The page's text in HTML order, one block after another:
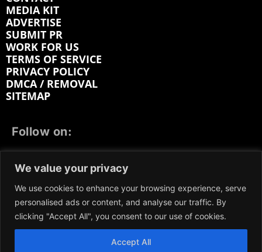
We value your privacy
We use cookies to enhance your browsing experience, serve
personalised ads or content, and analyse our traffic. By
clicking "Accept All", you consent to our use of cookies.
Accept All
MEDIA KIT
ADVERTISE
SUBMIT PR
WORK FOR US
TERMS OF SERVICE
PRIVACY POLICY
DMCA / REMOVAL
SITEMAP
Follow on:
LINKEDIN
REDDIT GETTR
We participate in marketing programs, our content is